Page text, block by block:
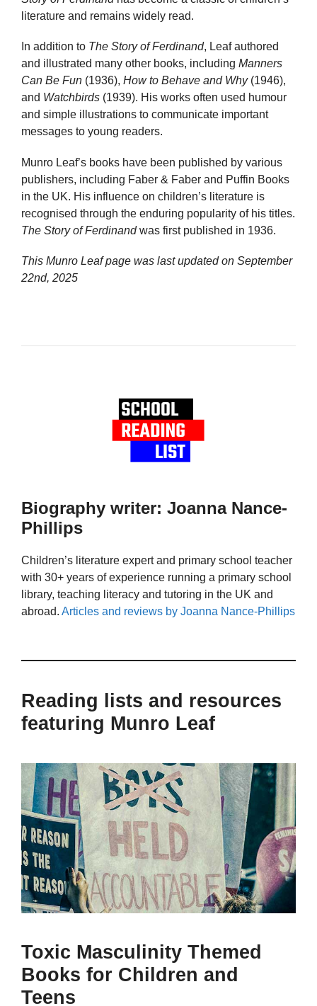
literature and remains widely read.
In addition to The Story of Ferdinand, Leaf authored
and illustrated many other books, including Manners
Can Be Fun (1936), How to Behave and Why(1946),
and Watchbirds (1939). His works often used humour
and simple illustrations to communicate important
messages to young readers.
Munro Leaf’s books have been published by various
publishers, including Faber & Faber and Puffin Books
in the UK. His influence on children’s literature is
recognised through the enduring popularity of his titles.
The Story of Ferdinandwas first published in 1936.
This Munro Leaf page was last updated on September
22nd, 2025
Biography writer: Joanna Nance-
Phillips
Children’s literature expert and primary school teacher
with 30+ years of experience running a primary school
library, teaching literacy and tutoring in the UK and
abroad. Articles and reviews by Joanna Nance-Phillips
Reading lists and resources
featuring Munro Leaf
Toxic Masculinity Themed
Books for Children and
Teens